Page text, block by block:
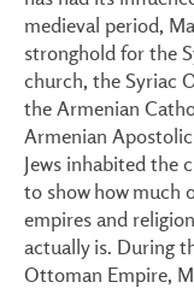
medieval period,
stronghold for the
church, the Syriac
the Armenian
Armenian
Jews inhabited the
to show how much
empires and
actually is. During
Ottoman Empire,